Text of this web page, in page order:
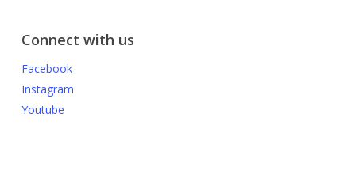
Connect with us
Facebook
Instagram
Youtube